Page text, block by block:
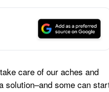
care of our aches and
solution–and some can